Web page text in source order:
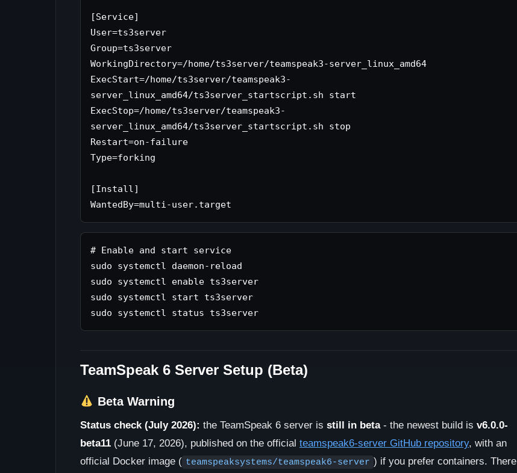
[Service]
User=ts3server
Group=ts3server
WorkingDirectory=/home/ts3server/teamspeak3-server_linux_amd64
ExecStart=/home/ts3server/teamspeak3-
server_linux_amd64/ts3server_startscript.sh start
ExecStop=/home/ts3server/teamspeak3-
server_linux_amd64/ts3server_startscript.sh stop
Restart=on-failure
Type=forking
[Install]
# Enable and start service
sudo systemctl daemon-reload
sudo systemctl enable ts3server
sudo systemctl start ts3server
TeamSpeak 6 Server Setup (Beta)
Beta Warning
Status check (July 2026): the TeamSpeak 6 server is still in beta- the newest build is v6.0.0-
beta11 (June 17, 2026), published on the official teamspeak6-server GitHub repository, with an
official Docker image ( teamspeaksystems/teamspeak6-server ) if you prefer containers. There